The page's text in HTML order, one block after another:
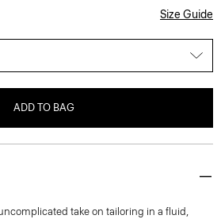
Size Guide
ADD TO BAG
take on tailoring in a fluid,